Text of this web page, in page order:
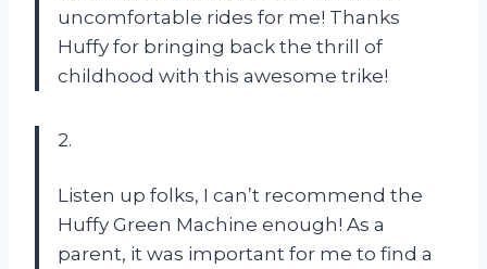
uncomfortable rides for me! Thanks
Huffy for bringing back the thrill of
childhood with this awesome trike!
2.
Listen up folks, I can’t recommend the
Huffy Green Machine enough! As a
parent, it was important for me to find a